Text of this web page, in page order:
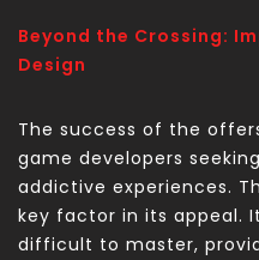
Beyond the Crossing:
Design
The success of the
game developers
addictive experiences.
key factor in its appeal.
difficult to master,